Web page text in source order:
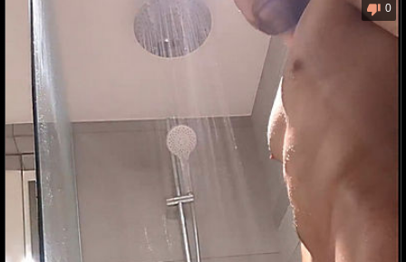
0